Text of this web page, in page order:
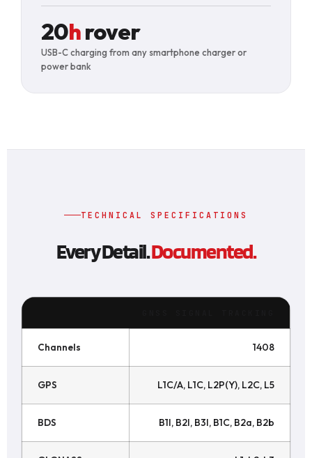
20hrover
USB-C charging from any smartphone charger or
power bank
TECHNICAL SPECIFICATIONS
Every Detail.Documented.
Channels 1408
GPS L1C/A, L1C, L2P(Y), L2C, L5
BDS B1I, B2I, B3I, B1C, B2a, B2b